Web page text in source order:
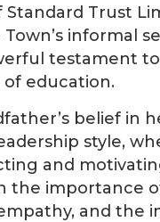
Trust
informal
testament
education.
belief in
style,
and
the importance
and the